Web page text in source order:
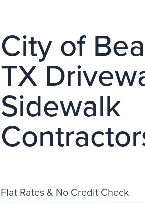
City of
TX
Sidewalk
Flat Rates & No Credit Check